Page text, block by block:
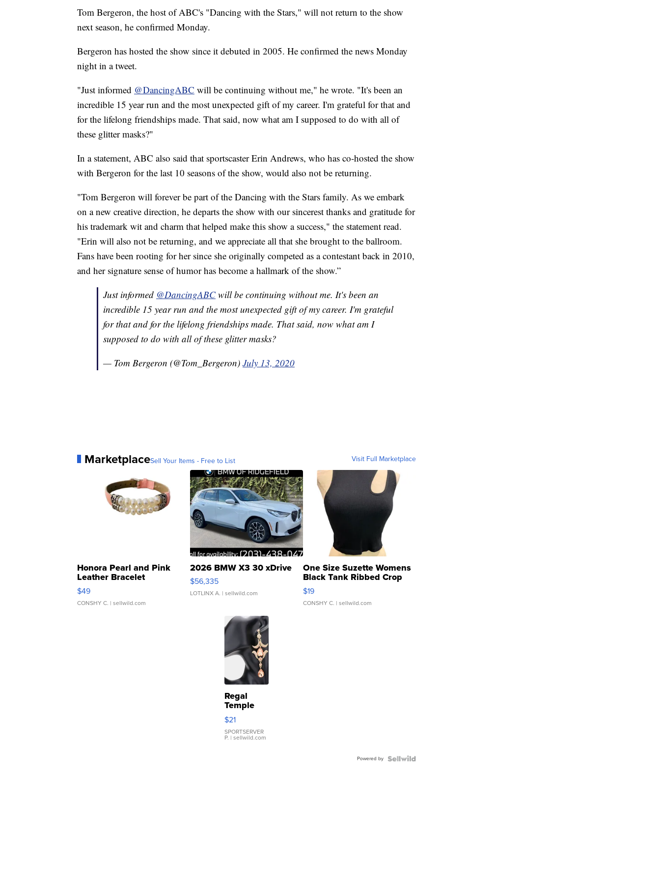
Tom Bergeron, the host of ABC's "Dancing with the Stars," will not return to the show
next season, he confirmed Monday.
Bergeron has hosted the show since it debuted in 2005. He confirmed the news Monday
night in a tweet.
"Just informed @DancingABC will be continuing without me," he wrote. "It's been an
incredible 15 year run and the most unexpected gift of my career. I'm grateful for that and
for the lifelong friendships made. That said, now what am I supposed to do with all of
these glitter masks?"
In a statement, ABC also said that sportscaster Erin Andrews, who has co-hosted the show
with Bergeron for the last 10 seasons of the show, would also not be returning.
"Tom Bergeron will forever be part of the Dancing with the Stars family. As we embark
on a new creative direction, he departs the show with our sincerest thanks and gratitude for
his trademark wit and charm that helped make this show a success," the statement read.
"Erin will also not be returning, and we appreciate all that she brought to the ballroom.
Fans have been rooting for her since she originally competed as a contestant back in 2010,
and her signature sense of humor has become a hallmark of the show.”
Just informed @DancingABC will be continuing without me. It's been an
incredible 15 year run and the most unexpected gift of my career. I'm grateful
for that and for the lifelong friendships made. That said, now what am I
supposed to do with all of these glitter masks?
— Tom Bergeron (@Tom_Bergeron) July 13, 2020
MarketplaceSell Your Items - Free to List Visit Full Marketplace
Honora Pearl and Pink
Leather Bracelet
Adjustable Buckle Clo...
$49
CONSHY C. | sellwild.com
2026 BMW X3 30 xDrive
$56,335
LOTLINX A. | sellwild.com
One Size Suzette Womens
Black Tank Ribbed Crop
Asymmetrical ...
$19
CONSHY C. | sellwild.com
Regal
Temple
Droplet
Earrings
$21
SPORTSERVER
P. | sellwild.com
Powered by